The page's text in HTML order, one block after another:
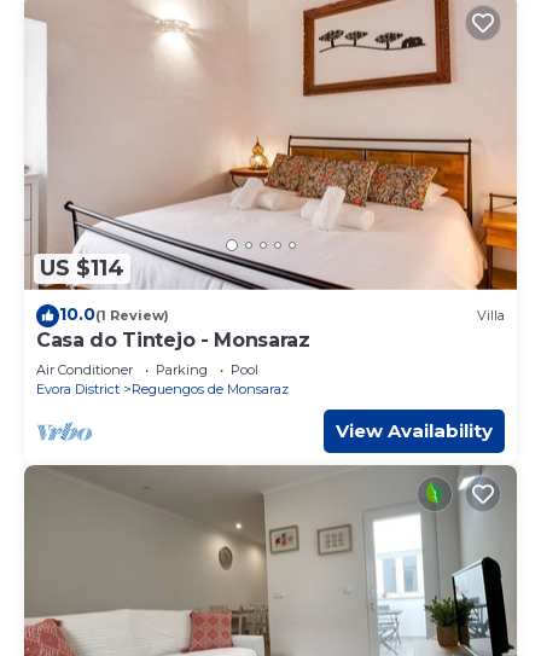
US $114
10.0(1 Review) Villa
Casa do Tintejo - Monsaraz
Air Conditioner Parking
Pool
Evora District
Reguengos de Monsaraz
View Availability